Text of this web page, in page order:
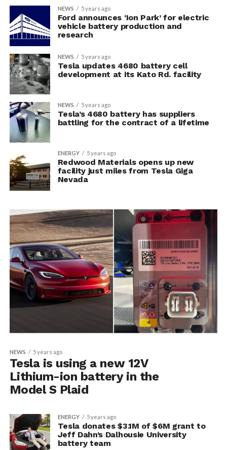
NEWS 5 years ago
Ford announces ‘Ion Park’ for electric
vehicle battery production and
research
NEWS 5 years ago
Tesla updates 4680 battery cell
development at its Kato Rd. facility
NEWS 5 years ago
Tesla’s 4680 battery has suppliers
battling for the contract of a lifetime
ENERGY 5 years ago
Redwood Materials opens up new
facility just miles from Tesla Giga
Nevada
NEWS 5 years ago
Tesla is using a new 12V
Lithium-ion battery in the
Model S Plaid
ENERGY 5 years ago
Tesla donates $3.1M of $6M grant to
Jeff Dahn’s Dalhousie University
battery team